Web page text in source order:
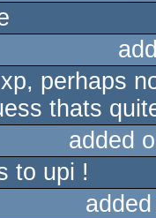
perhaps
thats
added
to upi !